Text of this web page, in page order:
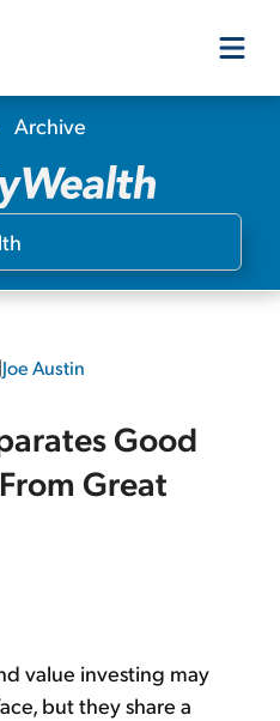
Free
Archive
|Joe Austin
Good
Great
value investing may
but they share a